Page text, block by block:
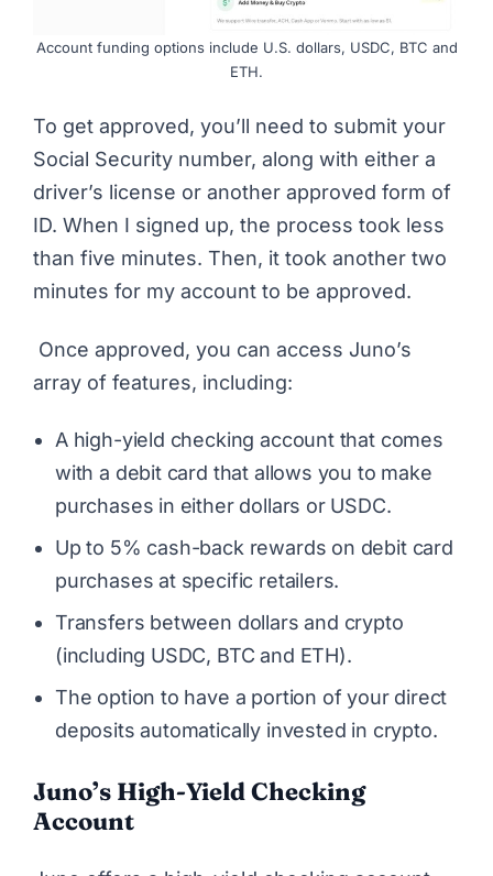
Account funding options include U.S. dollars, USDC, BTC and
ETH.
To get approved, you’ll need to submit your
Social Security number, along with either a
driver’s license or another approved form of
ID. When I signed up, the process took less
than five minutes. Then, it took another two
minutes for my account to be approved.
Once approved, you can access Juno’s
array of features, including:
A high-yield checking account that comes
with a debit card that allows you to make
purchases in either dollars or USDC.
Up to 5% cash-back rewards on debit card
purchases at specific retailers.
Transfers between dollars and crypto
(including USDC, BTC and ETH).
The option to have a portion of your direct
deposits automatically invested in crypto.
Juno’s High-Yield Checking
Account